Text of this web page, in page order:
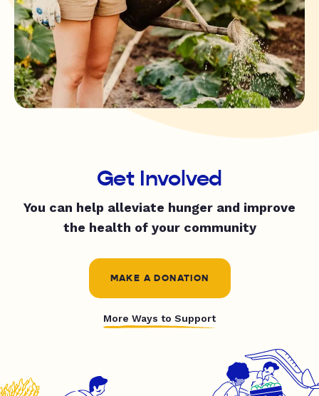
Get Involved
You can help alleviate hunger and improve
the health of your community
MAKE A DONATION
More Ways to Support